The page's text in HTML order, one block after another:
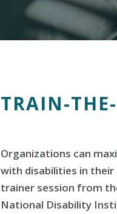
TRAIN-
Organizations can
with disabilities in
trainer session from
National Disability